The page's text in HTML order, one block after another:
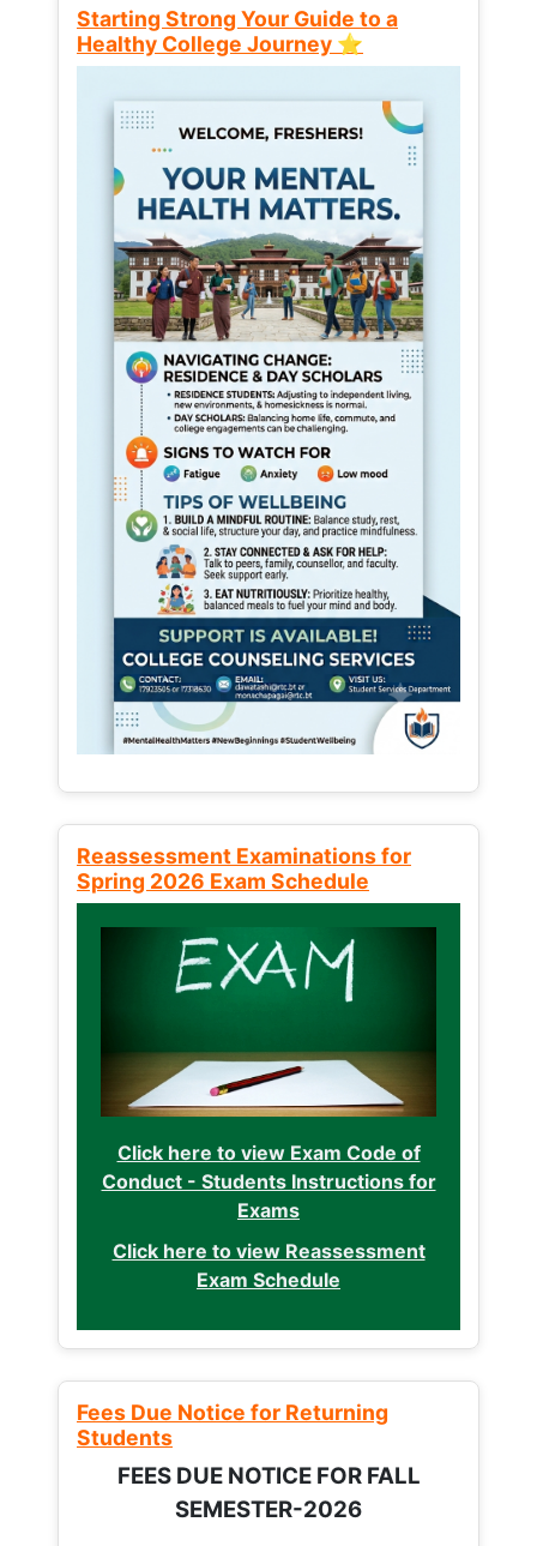
Starting Strong Your Guide to a
Healthy College Journey ⭐
Reassessment Examinations for
Spring 2026 Exam Schedule
Click here to view Exam Code of
Conduct - Students Instructions for
Exams
Click here to view Reassessment
Exam Schedule
Fees Due Notice for Returning
Students
FEES DUE NOTICE FOR FALL
SEMESTER-2026